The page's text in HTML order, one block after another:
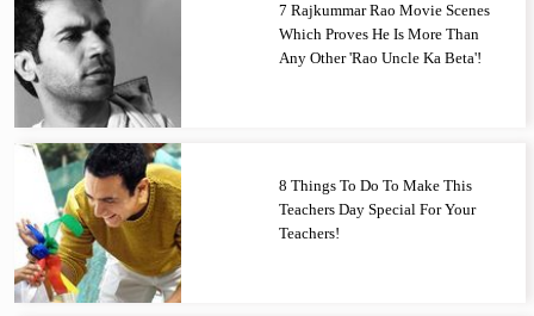
7 Rajkummar Rao Movie Scenes
Which Proves He Is More Than
Any Other 'Rao Uncle Ka Beta'!
8 Things To Do To Make This
Teachers Day Special For Your
Teachers!